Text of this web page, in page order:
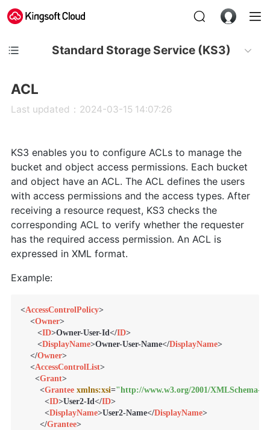
Standard Storage Service (KS3)
ACL
Last updated：2024-03-15 14:07:26
KS3 enables you to configure ACLs to manage the
bucket and object access permissions. Each bucket
and object have an ACL. The ACL defines the users
with access permissions and the access types. After
receiving a resource request, KS3 checks the
corresponding ACL to verify whether the requester
has the required access permission. An ACL is
expressed in XML format.
Example:
<AccessControlPolicy>
<Owner>
<ID>Owner-User-Id</ID>
<DisplayName>Owner-User-Name</DisplayName>
</Owner>
<AccessControlList>
<Grant>
<Grantee xmlns:xsi="http://www.w3.org/2001/XMLSchema-
<ID>User2-Id</ID>
<DisplayName>User2-Name</DisplayName>
</Grantee>